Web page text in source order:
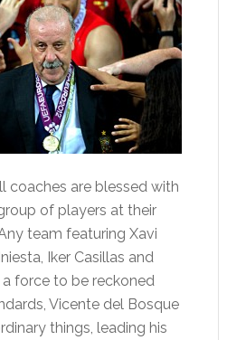
coaches are blessed with
of players at their
team featuring Xavi
Iker Casillas and
a force to be reckoned
Vicente del Bosque
things, leading his